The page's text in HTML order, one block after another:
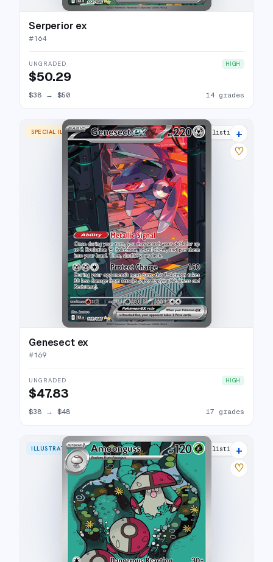
Serperior ex
#164
UNGRADED HIGH
$50.29
$38 → $50 14 grades
SPECIAL ILLUSTRATION RARE 20 listings
+
♡
Genesect ex
#169
UNGRADED HIGH
$47.83
$38 → $48 17 grades
ILLUSTRATION RARE 10 listings
+
♡